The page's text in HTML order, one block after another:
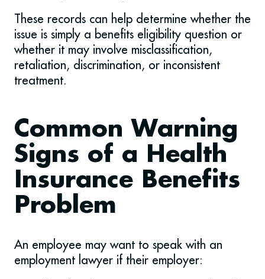
These records can help determine whether the
issue is simply a benefits eligibility question or
whether it may involve misclassification,
retaliation, discrimination, or inconsistent
treatment.
Common Warning
Signs of a Health
Insurance Benefits
Problem
An employee may want to speak with an
employment lawyer if their employer: